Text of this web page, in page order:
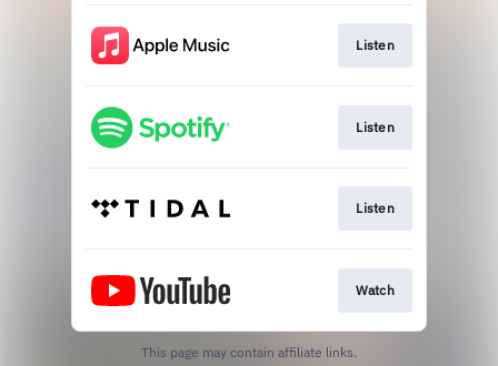
Listen
Listen
Listen
Watch
This page may contain affiliate links.